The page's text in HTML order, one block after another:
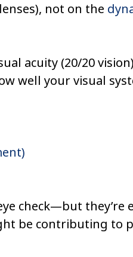
not on the
acuity (20/20
well your visual
check—but they’re
be contributing to